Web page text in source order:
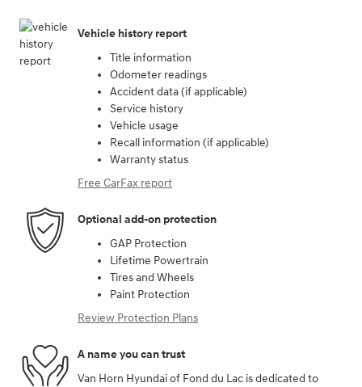
Vehicle history report
Title information
Odometer readings
Accident data (if applicable)
Service history
Vehicle usage
Recall information (if applicable)
Warranty status
Free CarFax report
Optional add-on protection
GAP Protection
Lifetime Powertrain
Tires and Wheels
Paint Protection
Review Protection Plans
A name you can trust
Van Horn Hyundai of Fond du Lac is dedicated to